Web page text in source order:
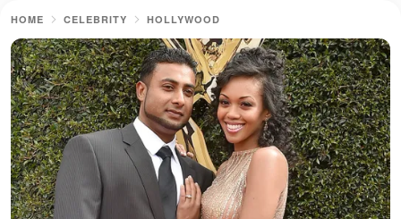
HOME CELEBRITY HOLLYWOOD